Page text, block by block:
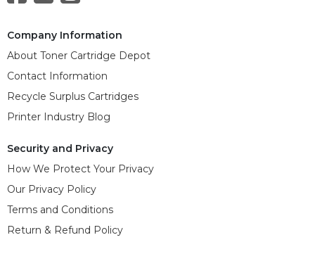
Company Information
About Toner Cartridge Depot
Contact Information
Recycle Surplus Cartridges
Printer Industry Blog
Security and Privacy
How We Protect Your Privacy
Our Privacy Policy
Terms and Conditions
Return & Refund Policy